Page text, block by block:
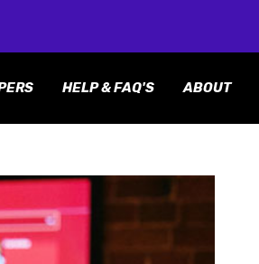
HELP & FAQ'S ABOUT